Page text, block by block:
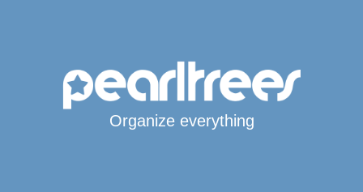
Organize everything